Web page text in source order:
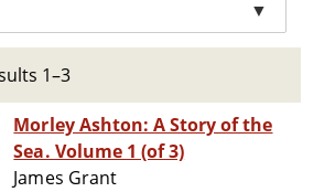
▼
1–3
Morley Ashton: A Story of the
Sea. Volume 1 (of 3)
James Grant